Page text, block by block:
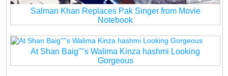
Salman Khan Replaces Pak Singer from Movie
Notebook
At Shan Baig''''s Walima Kinza hashmi Looking
Gorgeous